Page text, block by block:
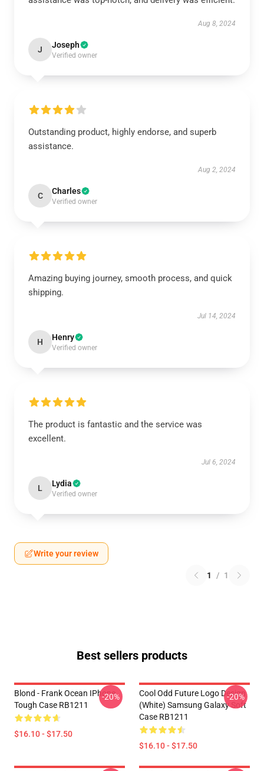
Aug 8, 2024
J Joseph
Verified owner
Outstanding product, highly endorse, and superb
assistance.
Aug 2, 2024
C Charles
Verified owner
Amazing buying journey, smooth process, and quick
shipping.
Jul 14, 2024
H Henry
Verified owner
The product is fantastic and the service was
excellent.
Jul 6, 2024
L Lydia
Verified owner
Write your review
1 / 1
Best sellers products
Blond - Frank Ocean IPhone
Tough Case RB1211
$16.10 - $17.50
-20%
Cool Odd Future Logo Design
(white) Samsung Galaxy Soft
Case RB1211
$16.10 - $17.50
-20%